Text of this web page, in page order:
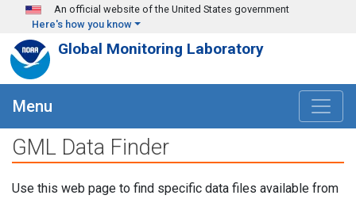
Skip to main content
An official website of the United States government
Here's how you know
Global Monitoring Laboratory
Menu
GML Data Finder
Use this web page to find specific data files available from